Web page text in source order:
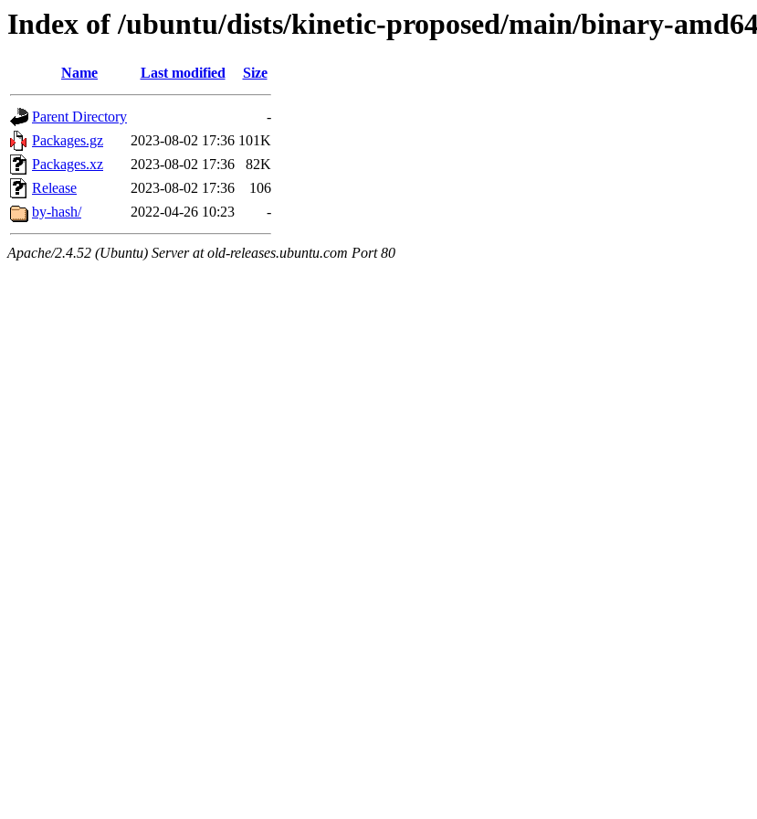
Index of /ubuntu/dists/kinetic-proposed/main/binary-
Name Last modified Size
Parent Directory
-
Packages.gz
2023-08-02 17:36 101K
Packages.xz
2023-08-02 17:36
82K
Release
2023-08-02 17:36
106
by-hash/
2022-04-26 10:23 -
Apache/2.4.52 (Ubuntu) Server at old-releases.ubuntu.com Port 80